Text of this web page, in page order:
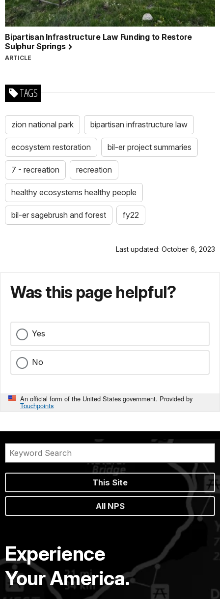
Bipartisan Infrastructure Law Funding to Restore
Sulphur Springs
ARTICLE
TAGS
zion national park bipartisan infrastructure law
ecosystem restoration bil-er project summaries
7 - recreation recreation
healthy ecosystems healthy people
bil-er sagebrush and forest fy22
Last updated: October 6, 2023
Was this page helpful?
Yes
No
An official form of the United States government. Provided by
Touchpoints
This Site
All NPS
Experience
Your America.